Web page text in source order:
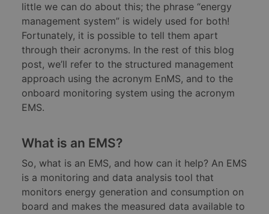
little we can do about this; the phrase “energy
management system” is widely used for both!
Fortunately, it is possible to tell them apart
through their acronyms. In the rest of this blog
post, we’ll refer to the structured management
approach using the acronym EnMS, and to the
onboard monitoring system using the acronym
EMS.
What is an EMS?
So, what is an EMS, and how can it help? An EMS
is a monitoring and data analysis tool that
monitors energy generation and consumption on
board and makes the measured data available to